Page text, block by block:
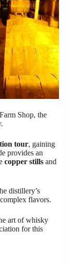
Shop, the
tour, gaining
provides an
copper stills and
distillery’s
flavors.
art of whisky
for this